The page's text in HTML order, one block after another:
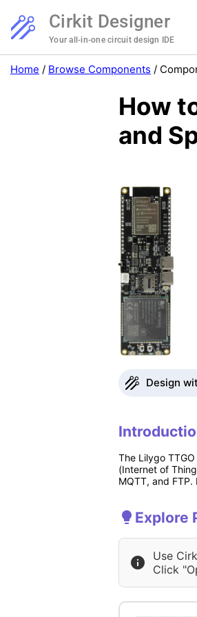
Cirkit Designer
Your all-in-one circuit design IDE
Home / Browse Components /
How
and
Design
The Lilygo
(Internet of
MQTT, and
Explore
Use
Click